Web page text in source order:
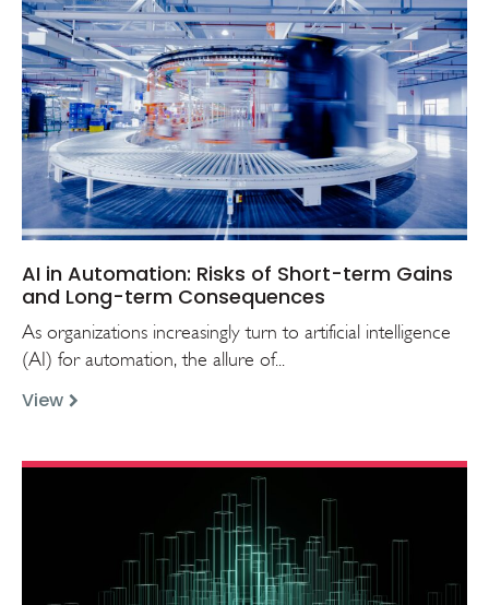
AI in Automation: Risks of Short-term Gains
and Long-term Consequences
As organizations increasingly turn to artificial intelligence
(AI) for automation, the allure of...
View